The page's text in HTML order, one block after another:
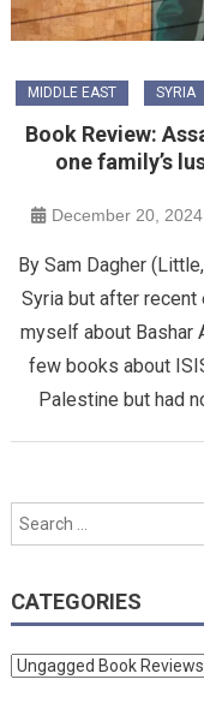
MIDDLE EAST SYRIA
Book Review:
one family’s
December 20, 2024
By Sam Dagher
Syria but after
myself about Bashar
few books about
Palestine but had
CATEGORIES
Categories